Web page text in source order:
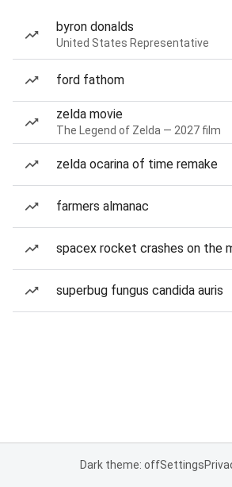
byron donalds
United States Representative
ford fathom
zelda movie
The Legend of Zelda — 2027 film
zelda ocarina of time remake
farmers almanac
spacex rocket crashes on the
superbug fungus candida auris
Dark theme: offSettings